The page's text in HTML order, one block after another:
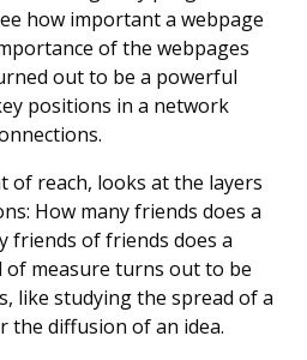
how important a webpage
of the webpages
out to be a powerful
positions in a network
of reach, looks at the layers
How many friends does a
friends of friends does a
of measure turns out to be
like studying the spread of a
the diffusion of an idea.